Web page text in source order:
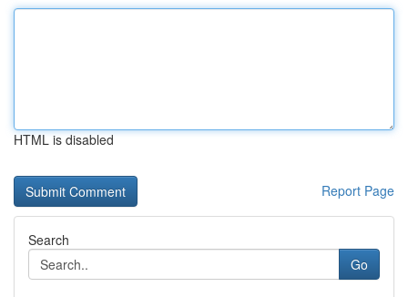
HTML is disabled
Report Page
Search
Go